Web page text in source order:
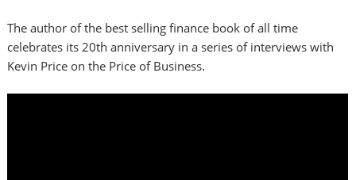
The author of the best selling finance book of all time
celebrates its 20th anniversary in a series of interviews with
Kevin Price on the Price of Business.